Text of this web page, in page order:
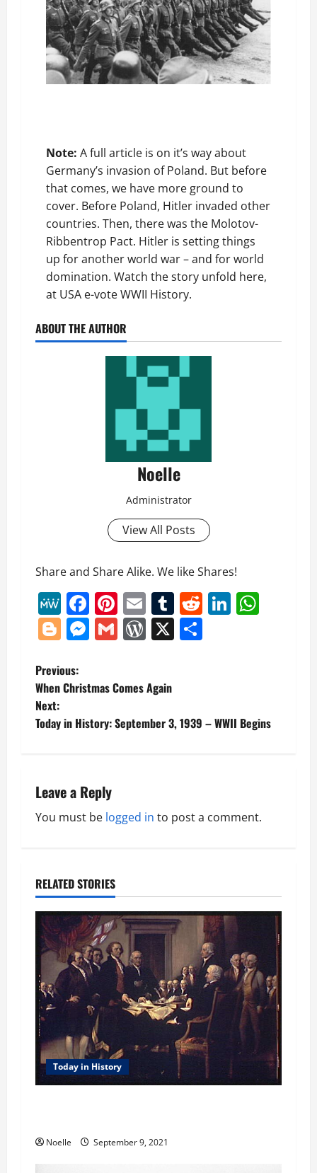
Note: A full article is on it’s way about
Germany’s invasion of Poland. But before
that comes, we have more ground to
cover. Before Poland, Hitler invaded other
countries. Then, there was the Molotov-
Ribbentrop Pact. Hitler is setting things
up for another world war – and for world
domination. Watch the story unfold here,
at USA e-vote WWII History.
ABOUT THE AUTHOR
Noelle
Administrator
View All Posts
Share and Share Alike. We like Shares!
MeWe
Facebook
Pinterest
EmailTumblr
Reddit
Blogger
Messenger
GmailWordPress
X
P
o
s
n
a
i
g
a
t
i
o
n
Previous:
When Christmas Comes Again
Next:
Today in History: September 3, 1939 – WWII Begins
Leave a Reply
You must be logged in to post a comment.
RELATED STORIES
Today in History
Noelle September 9, 2021